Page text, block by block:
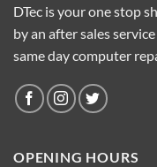
DTec is your one stop
by an after sales
same day computer
OPENING HOURS